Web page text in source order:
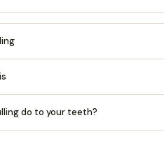
do to your teeth?